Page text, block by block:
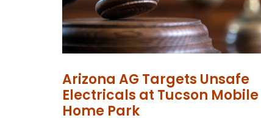
Arizona AG Targets Unsafe
Electricals at Tucson Mobile
Home Park